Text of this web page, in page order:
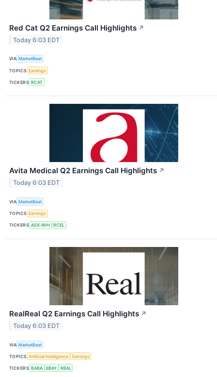
Red Cat Q2 Earnings Call Highlights ↗
Today 6:03 EDT
VIA MarketBeat
TOPICS Earnings
TICKERS RCAT
Avita Medical Q2 Earnings Call Highlights ↗
Today 6:03 EDT
VIA MarketBeat
TOPICS Earnings
TICKERS ASX:AVH RCEL
RealReal Q2 Earnings Call Highlights ↗
Today 6:03 EDT
VIA MarketBeat
TOPICS Artificial Intelligence Earnings
TICKERS BABA EBAY REAL